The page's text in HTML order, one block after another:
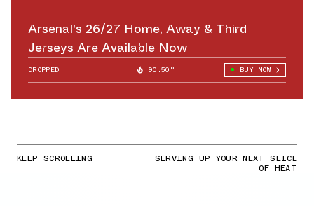
Arsenal's 26/27 Home, Away & Third
Jerseys Are Available Now
DROPPED 90.50° BUY NOW
KEEP SCROLLING SERVING UP YOUR NEXT SLICE
OF HEAT